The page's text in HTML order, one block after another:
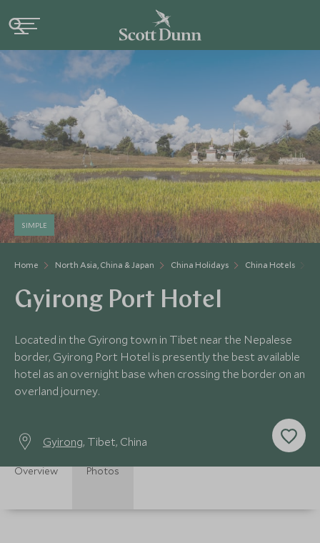
Home North Asia, China & Japan China Holidays China Hotels
SIMPLE
Gyirong Port Hotel
Located in the Gyirong town in Tibet near the Nepalese
border, Gyirong Port Hotel is presently the best available
hotel as an overnight base when crossing the border on an
overland journey.
Gyirong, Tibet, China
Overview Photos